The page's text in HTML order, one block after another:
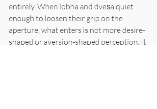
entirely. When lobha and dveṣa quiet
enough to loosen their grip on the
aperture, what enters is not more desire-
shaped or aversion-shaped perception. It